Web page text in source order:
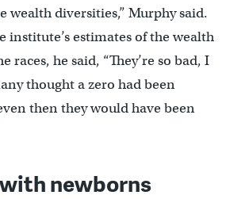
wealth diversities,” Murphy said.
institute’s estimates of the wealth
races, he said, “They’re so bad, I
thought a zero had been
then they would have been
newborns